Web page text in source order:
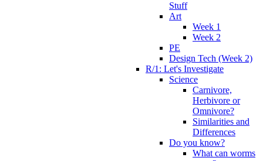
Stuff
Art
Week 1
Week 2
PE
Design Tech (Week 2)
R/1: Let's Investigate
Science
Carnivore,
Herbivore or
Omnivore?
Similarities and
Differences
Do you know?
What can worms